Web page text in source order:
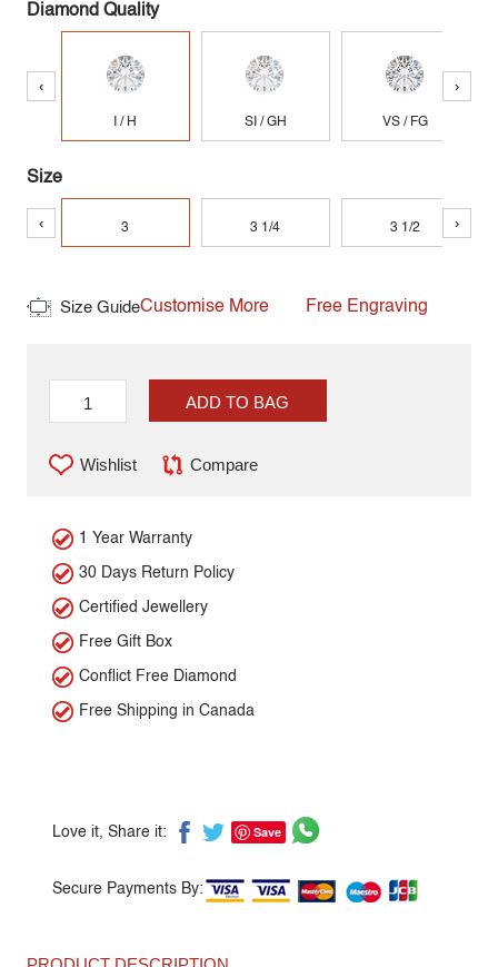
Diamond Quality
‹
I / H SI / GH VS / FG
›
Size
‹ 3 3 1/4 3 1/2 ›
Size GuideCustomise More Free Engraving
ADD TO BAG
Wishlist Compare
1 Year Warranty
30 Days Return Policy
Certified Jewellery
Free Gift Box
Conflict Free Diamond
Free Shipping in Canada
Love it, Share it: Save
Secure Payments By: